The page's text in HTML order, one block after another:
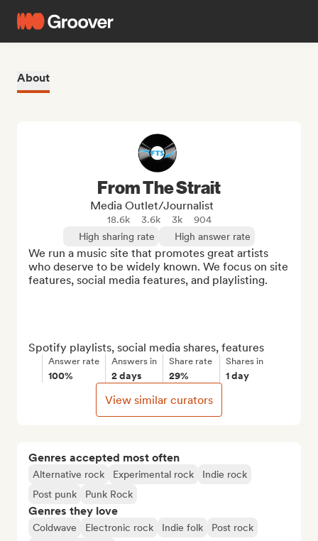
About
Genres accepted most often
Alternative rock Experimental rock
Indie rock
Post punk
Punk Rock
Genres they love
Coldwave Electronic rock Indie folk
Post rock
From The Strait
Media Outlet/Journalist
18.6k 3.6k 3k
904
High sharing rate
High answer rate
We run a music site that promotes great artists
who deserve to be widely known. We focus on site
features, social media features, and playlisting.
Spotify playlists, social media shares, features
Answer rate
100%
Answers in
2 days
Share rate
29%
Shares in
1 day
View similar curators